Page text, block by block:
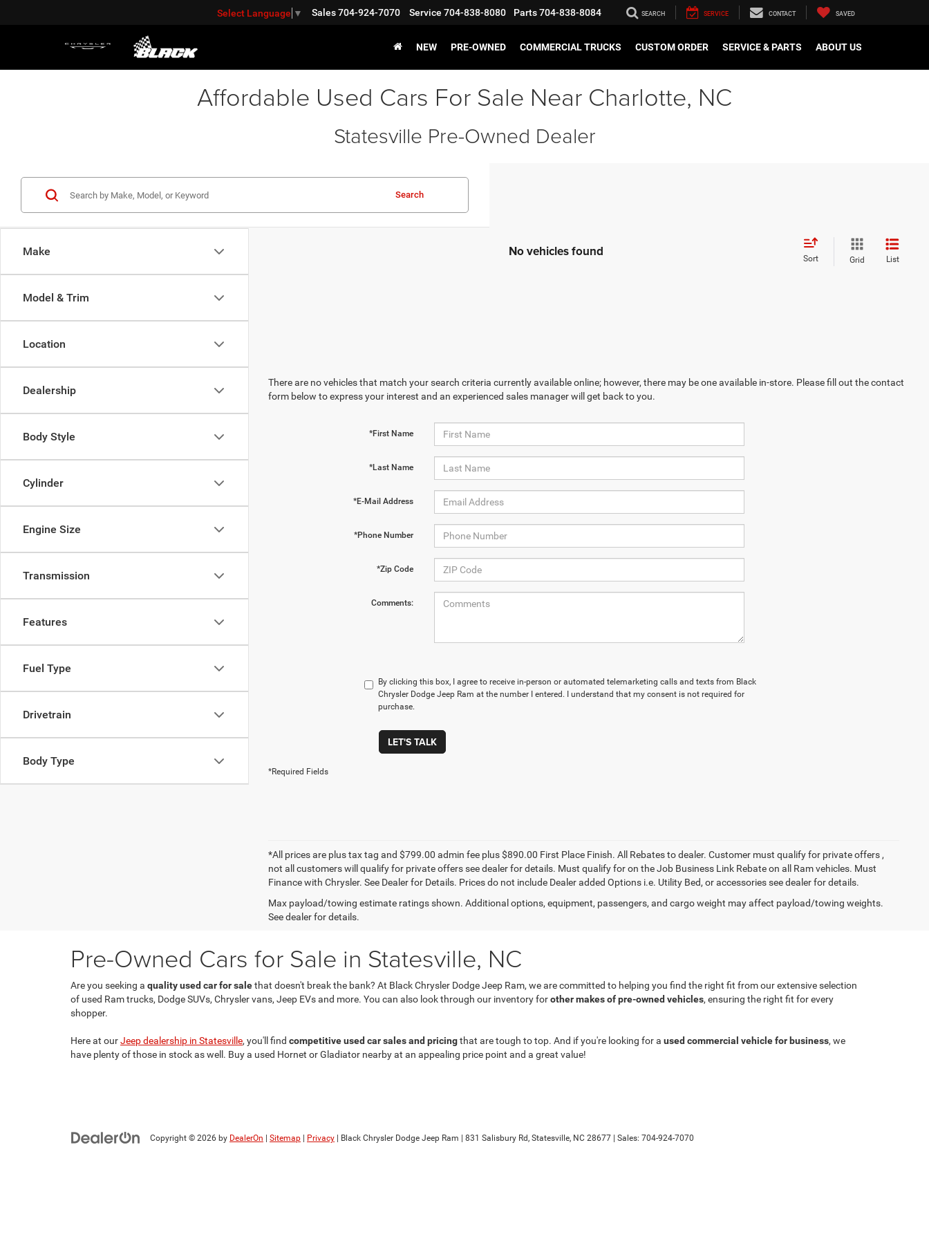
Select Language ▼ Sales704-924-7070 Service 704-838-8080 Parts704-838-8084 SEARCH SERVICE CONTACT SAVED
NEW PRE-OWNED COMMERCIAL TRUCKS CUSTOM ORDER SERVICE & PARTS ABOUT US
Affordable Used Cars For Sale Near Charlotte, NC
Statesville Pre-Owned Dealer
Make
Model & Trim
Location
Dealership
Body Style
Cylinder
Engine Size
Transmission
Features
Fuel Type
Drivetrain
Body Type
Search
No vehicles found Sort Grid List
There are no vehicles that match your search criteria currently available online; however, there may be one available in-store. Please fill out the contact
form below to express your interest and an experienced sales manager will get back to you.
*First Name
*Last Name
*E-Mail Address
*Phone Number
*Zip Code
Comments:
By clicking this box, I agree to receive in-person or automated telemarketing calls and texts from Black
Chrysler Dodge Jeep Ram at the number I entered. I understand that my consent is not required for
purchase.
LET'S TALK
*Required Fields
*All prices are plus tax tag and $799.00 admin fee plus $890.00 First Place Finish. All Rebates to dealer. Customer must qualify for private offers ,
not all customers will qualify for private offers see dealer for details. Must qualify for on the Job Business Link Rebate on all Ram vehicles. Must
Finance with Chrysler. See Dealer for Details. Prices do not include Dealer added Options i.e. Utility Bed, or accessories see dealer for details.
Max payload/towing estimate ratings shown. Additional options, equipment, passengers, and cargo weight may affect payload/towing weights.
See dealer for details.
Pre-Owned Cars for Sale in Statesville, NC
Are you seeking a quality used car for salethat doesn't break the bank? At Black Chrysler Dodge Jeep Ram, we are committed to helping you find the right fit from our extensive selection
of used Ram trucks, Dodge SUVs, Chrysler vans, Jeep EVs and more. You can also look through our inventory forother makes of pre-owned vehicles, ensuring the right fit for every
shopper.
Here at ourJeep dealership in Statesville, you'll find competitive used car sales and pricingthat are tough to top. And if you're looking for a used commercial vehicle for business, we
have plenty of those in stock as well. Buy a used Hornet or Gladiator nearby at an appealing price point and a great value!
Copyright © 2026 by DealerOn Sitemap Privacy | Black Chrysler Dodge Jeep Ram 831 Salisbury Rd, Statesville, NC 28677 | Sales: 704-924-7070